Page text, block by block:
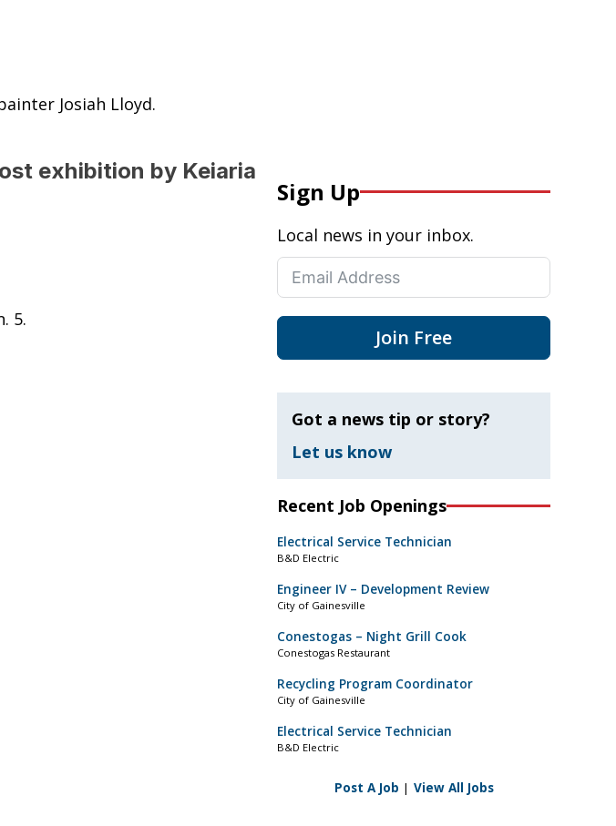
Josiah Lloyd.
exhibition by Keiaria
5.
Sign Up
Local news in your inbox.
Join Free
Got a news tip or story?
Let us know
Recent Job Openings
Electrical Service Technician
B&D Electric
Engineer IV – Development Review
City of Gainesville
Conestogas – Night Grill Cook
Conestogas Restaurant
Recycling Program Coordinator
City of Gainesville
Electrical Service Technician
B&D Electric
Post A Job | View All Jobs